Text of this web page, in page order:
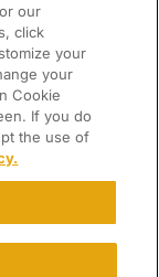
our
click
your
your
Cookie
If you do
the use of